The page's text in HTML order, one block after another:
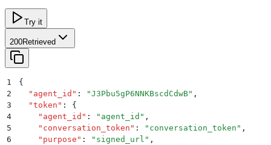
Try it
200Retrieved
1
{
2
  "
agent_id " : "J3Pbu5gP6NNKBscdCdwB" ,
3
  "
token " :
{
4
    "
agent_id " : " agent_id " ,
5
    "
conversation_token " : " conversation_token " ,
6
    "
purpose " : " signed_url " ,